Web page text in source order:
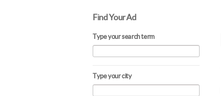
Find Your Ad
Type your search term
Type your city